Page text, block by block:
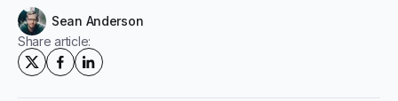
Sean Anderson
Share article: